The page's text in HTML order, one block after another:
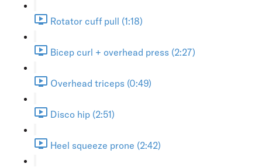
Rotator cuff pull (1:18)
Bicep curl + overhead press (2:27)
Overhead triceps (0:49)
Disco hip (2:51)
Heel squeeze prone (2:42)